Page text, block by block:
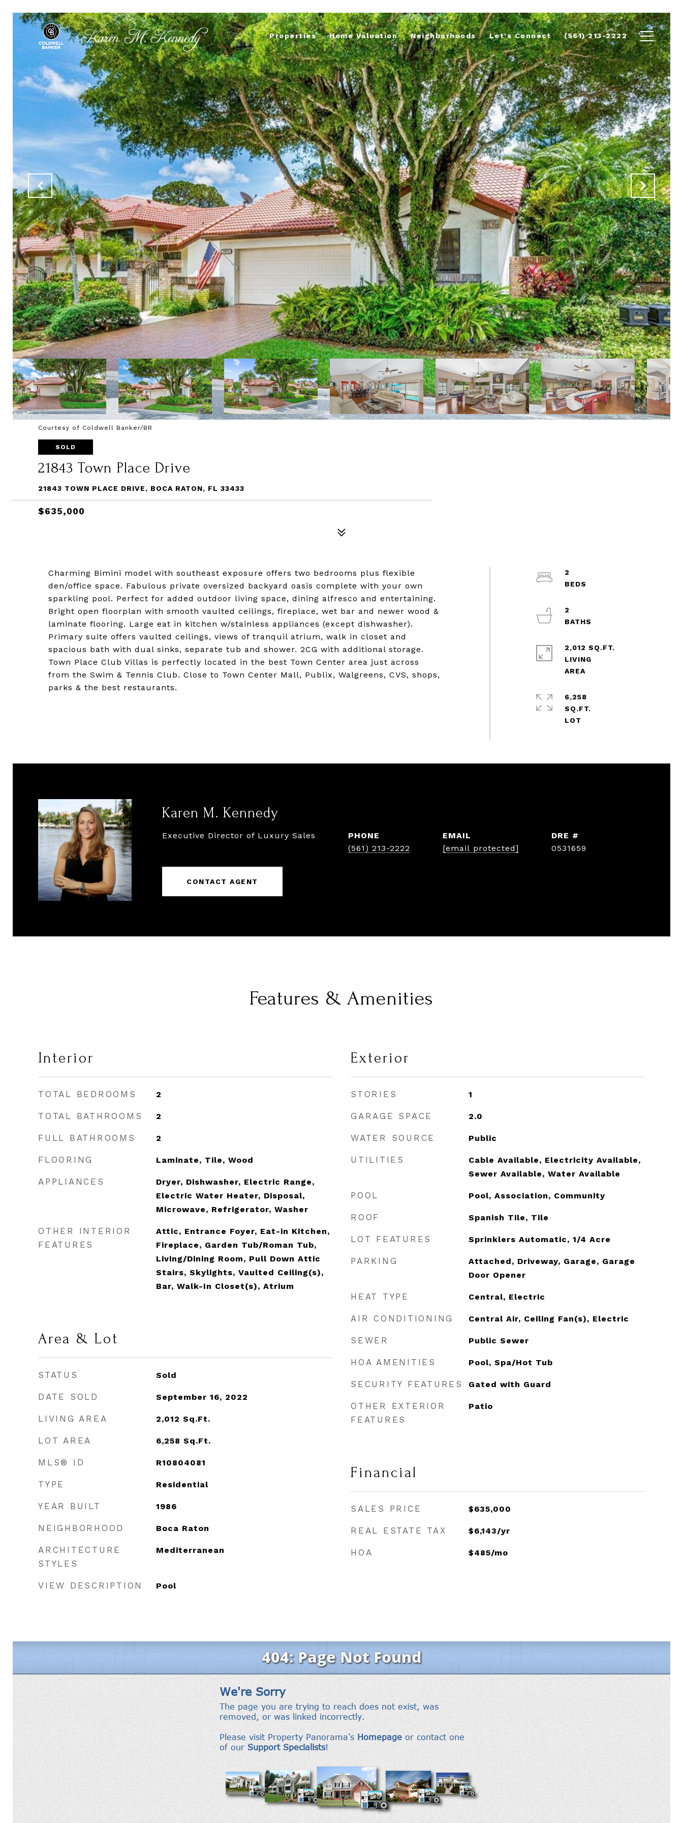
Properties Home Valuation Neighborhoods Let's Connect (561) 213-2222
Courtesy of Coldwell Banker/BR
SOLD
21843 Town Place Drive
21843 TOWN PLACE DRIVE, BOCA RATON, FL 33433
$635,000
Charming Bimini model with southeast exposure offers two bedrooms plus flexible
den/office space. Fabulous private oversized backyard oasis complete with your own
sparkling pool. Perfect for added outdoor living space, dining alfresco and entertaining.
Bright open floorplan with smooth vaulted ceilings, fireplace, wet bar and newer wood &
laminate flooring. Large eat in kitchen w/stainless appliances (except dishwasher).
Primary suite offers vaulted ceilings, views of tranquil atrium, walk in closet and
spacious bath with dual sinks, separate tub and shower. 2CG with additional storage.
Town Place Club Villas is perfectly located in the best Town Center area just across
from the Swim & Tennis Club. Close to Town Center Mall, Publix, Walgreens, CVS, shops,
parks & the best restaurants.
2
2
2,012 SQ.FT.
LIVING
6,258
SQ.FT.
Karen M. Kennedy
Executive Director of Luxury Sales
PHONE
(561) 213-2222
EMAIL
[email protected]
DRE #
0531659
CONTACT AGENT
Features & Amenities
Interior
TOTAL BEDROOMS 2
TOTAL BATHROOMS 2
FULL BATHROOMS 2
FLOORING Laminate, Tile, Wood
APPLIANCES
Dryer, Dishwasher, Electric Range,
Electric Water Heater, Disposal,
Microwave, Refrigerator, Washer
OTHER INTERIOR
FEATURES
Attic, Entrance Foyer, Eat-in Kitchen,
Fireplace, Garden Tub/Roman Tub,
Living/Dining Room, Pull Down Attic
Stairs, Skylights, Vaulted Ceiling(s),
Bar, Walk-In Closet(s), Atrium
Area & Lot
STATUS Sold
DATE SOLD September 16, 2022
LIVING AREA 2,012 Sq.Ft.
LOT AREA 6,258 Sq.Ft.
MLS® ID R10804081
TYPE Residential
YEAR BUILT 1986
NEIGHBORHOOD Boca Raton
ARCHITECTURE
STYLES
Mediterranean
VIEW DESCRIPTION Pool
Exterior
STORIES 1
GARAGE SPACE 2.0
WATER SOURCE Public
UTILITIES
Cable Available, Electricity Available,
Sewer Available, Water Available
POOL Pool, Association, Community
ROOF Spanish Tile, Tile
LOT FEATURES Sprinklers Automatic, 1/4 Acre
PARKING
Attached, Driveway, Garage, Garage
Door Opener
HEAT TYPE Central, Electric
AIR CONDITIONING Central Air, Ceiling Fan(s), Electric
SEWER Public Sewer
HOA AMENITIES Pool, Spa/Hot Tub
SECURITY FEATURES Gated with Guard
OTHER EXTERIOR
FEATURES
Patio
Financial
SALES PRICE $635,000
REAL ESTATE TAX $6,143/yr
HOA $485/mo